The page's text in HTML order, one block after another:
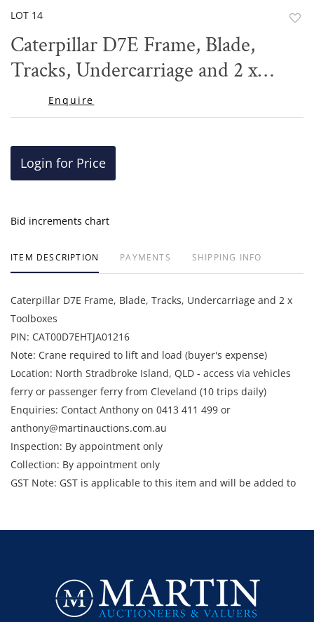
LOT 14
Caterpillar D7E Frame, Blade,
Tracks, Undercarriage and 2 x
Toolboxes
Enquire
Login for Price
Bid increments chart
ITEM DESCRIPTION PAYMENTS SHIPPING INFO
Caterpillar D7E Frame, Blade, Tracks, Undercarriage and 2 x
Toolboxes
PIN: CAT00D7EHTJA01216
Note: Crane required to lift and load (buyer's expense)
Location: North Stradbroke Island, QLD - access via vehicles
ferry or passenger ferry from Cleveland (10 trips daily)
Enquiries: Contact Anthony on 0413 411 499 or
anthony@martinauctions.com.au
Inspection: By appointment only
Collection: By appointment only
GST Note: GST is applicable to this item and will be added to